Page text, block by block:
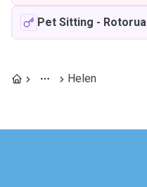
Pet Sitting - Rotorua
Helen